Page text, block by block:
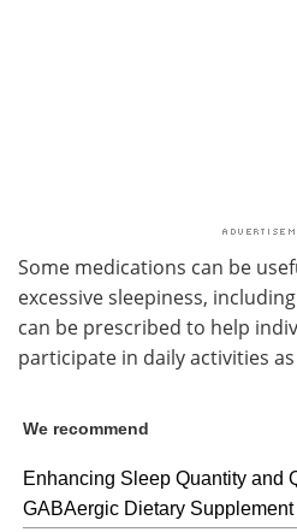
Some medications can be
excessive sleepiness,
can be prescribed to help
participate in daily activities
We recommend
Enhancing Sleep Quantity and
GABAergic Dietary Supplement